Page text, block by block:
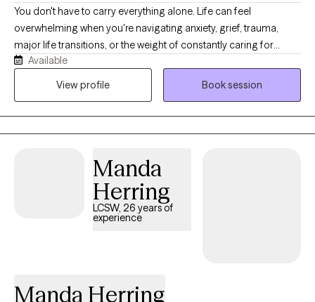
You don't have to carry everything alone. Life can feel
overwhelming when you're navigating anxiety, grief, trauma,
major life transitions, or the weight of constantly caring for
others. As a Licensed Clinical Social Worker and military spouse,
I understand how easy it is to lose yourself while trying to be
because even in life's hardest moments, healing remains
Available
View profile
Book session
Manda
Herring
LCSW, 26 years of
experience
Manda Herring